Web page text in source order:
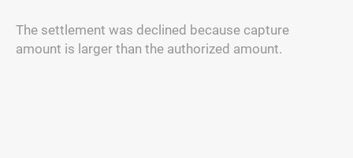
The settlement was declined because capture
amount is larger than the authorized amount.